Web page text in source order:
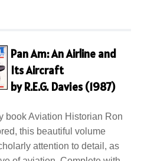
Pan Am: An Airline and
Its Aircraft
by R.E.G. Davies (1987)
book Aviation Historian Ron
this beautiful volume
attention to detail, as